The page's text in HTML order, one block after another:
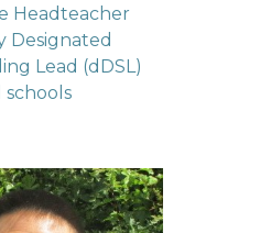
Headteacher
Designated
Lead (dDSL)
schools